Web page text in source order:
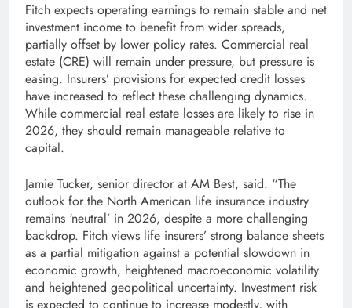
Fitch expects operating earnings to remain stable and net
investment income to benefit from wider spreads,
partially offset by lower policy rates. Commercial real
estate (CRE) will remain under pressure, but pressure is
easing. Insurers’ provisions for expected credit losses
have increased to reflect these challenging dynamics.
While commercial real estate losses are likely to rise in
2026, they should remain manageable relative to
capital.
Jamie Tucker, senior director at AM Best, said: “The
outlook for the North American life insurance industry
remains ‘neutral’ in 2026, despite a more challenging
backdrop. Fitch views life insurers’ strong balance sheets
as a partial mitigation against a potential slowdown in
economic growth, heightened macroeconomic volatility
and heightened geopolitical uncertainty. Investment risk